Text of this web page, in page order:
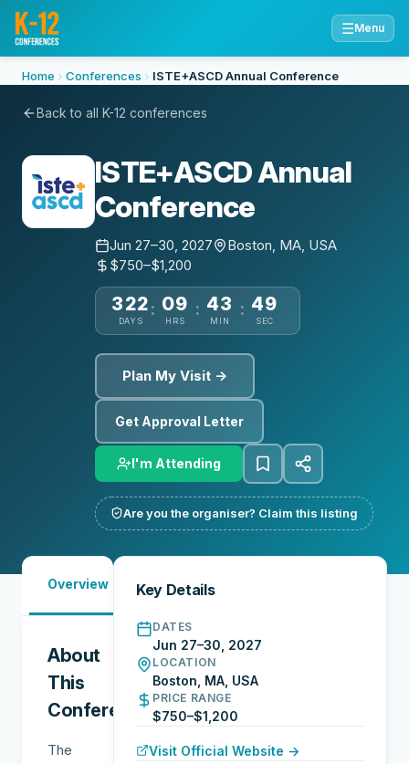
☰Menu
Home Conferences ISTE+ASCD Annual Conference
Back to all K-12 conferences
ISTE+ASCD Annual
Conference
Jun 27–30, 2027
Boston, MA, USA
$750–$1,200
322
DAYS
: 09
HRS
: 43
MIN
: 48
SEC
Plan My Visit →
Get Approval Letter
I'm Attending
Are you the organiser? Claim this listing
Overview
See
About
This
Conference
The
Key Details
DATES
Jun 27–30, 2027
LOCATION
Boston, MA, USA
PRICE RANGE
$750–$1,200
Visit Official Website →